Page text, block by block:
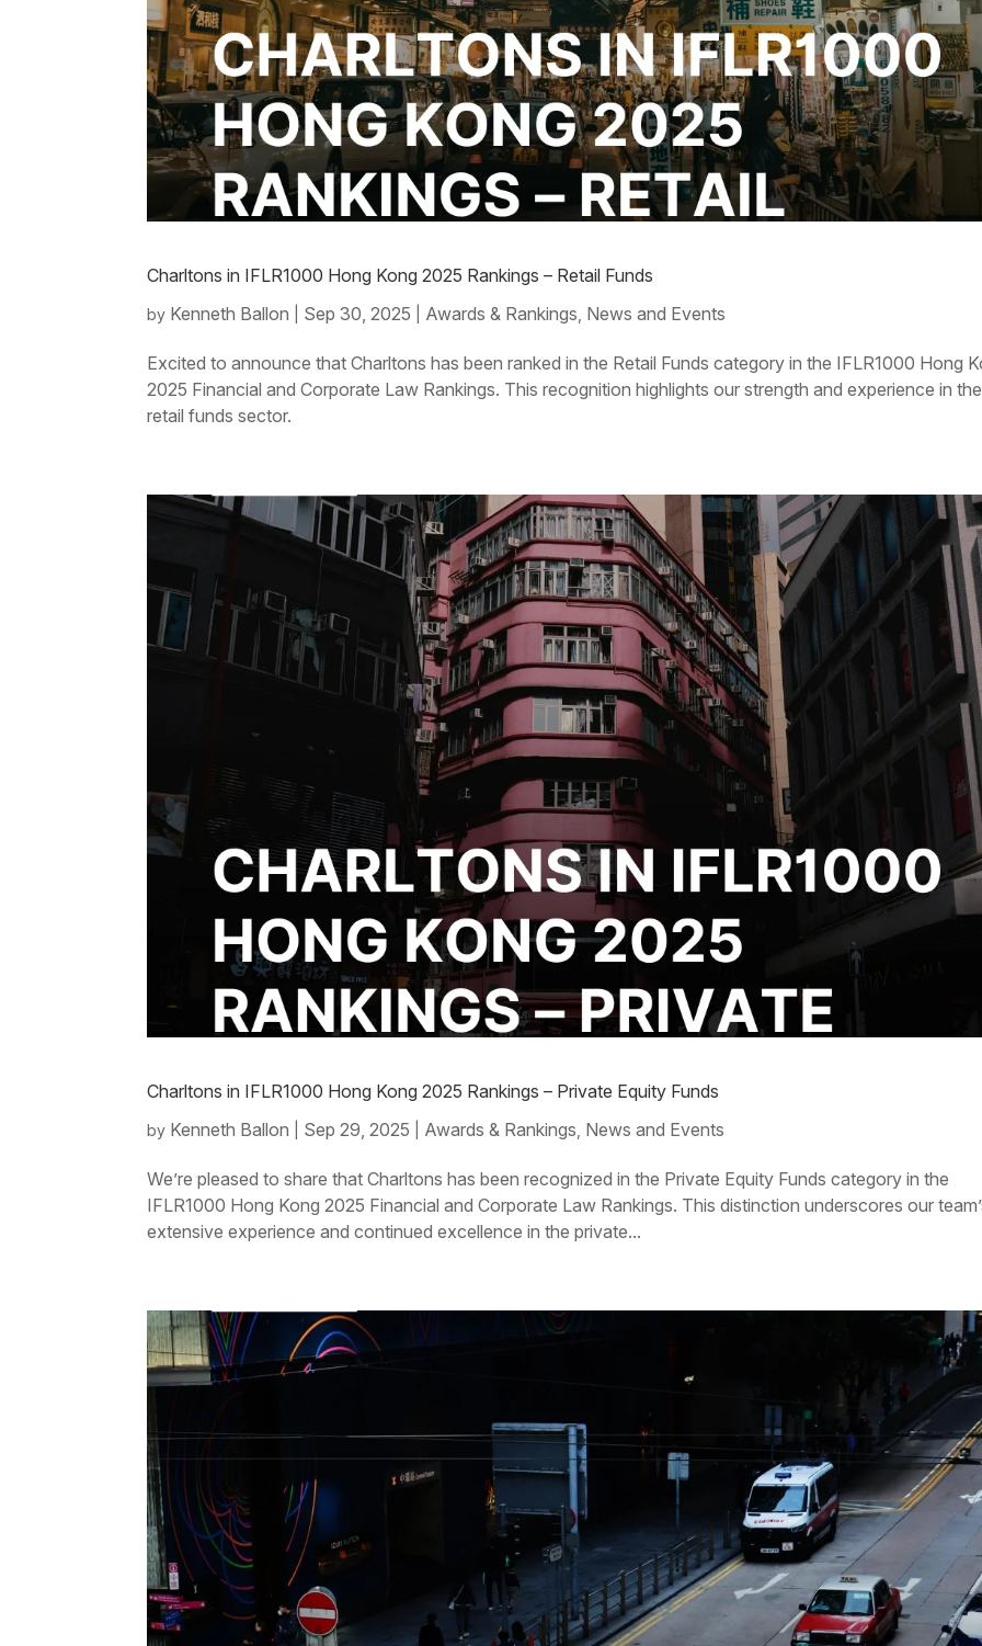
Charltons in IFLR1000 Hong Kong 2025 Rankings – Retail Funds
by Kenneth Ballon Sep 30, 2025 Awards & Rankings News and Events
Excited to announce that Charltons has been ranked in the Retail Funds category in the IFLR1000 Hong
2025 Financial and Corporate Law Rankings. This recognition highlights our strength and experience in the
retail funds sector.
Charltons in IFLR1000 Hong Kong 2025 Rankings – Private Equity Funds
by Kenneth Ballon Sep 29, 2025 Awards & Rankings News and Events
We’re pleased to share that Charltons has been recognized in the Private Equity Funds category in the
IFLR1000 Hong Kong 2025 Financial and Corporate Law Rankings. This distinction underscores our
extensive experience and continued excellence in the private...